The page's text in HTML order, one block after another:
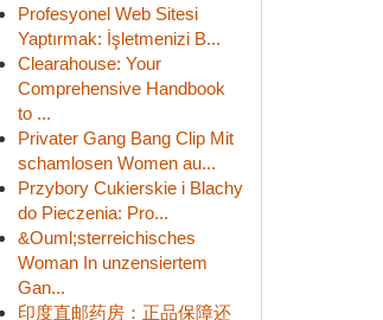
Profesyonel Web Sitesi
Yaptırmak: İşletmenizi B...
Clearahouse: Your
Comprehensive Handbook
to ...
Privater Gang Bang Clip Mit
schamlosen Women au...
Przybory Cukierskie i Blachy
do Pieczenia: Pro...
&Ouml;sterreichisches
Woman In unzensiertem
Gan...
印度直邮药房：正品保障还